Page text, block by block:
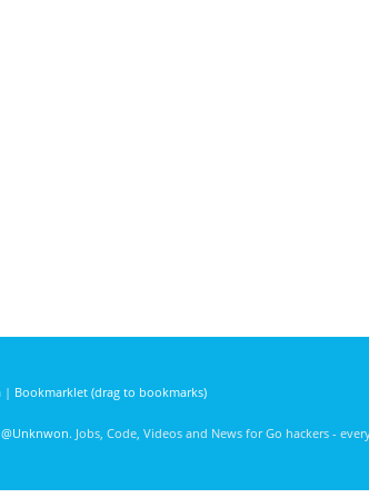
| Bookmarklet (drag to bookmarks)
@Unknwon. Jobs, Code, Videos and News for Go hackers -